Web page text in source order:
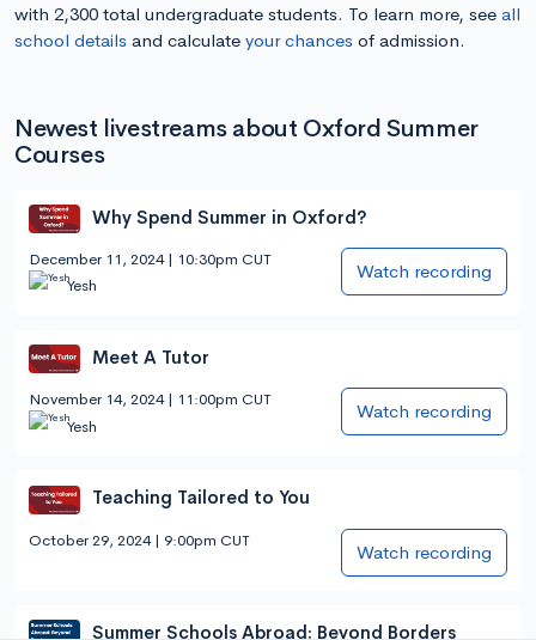
with 2,300 total undergraduate students. To learn more, see all
school details and calculate your chances of admission.
Newest livestreams about Oxford Summer
Courses
Why Spend Summer in Oxford?
December 11, 2024 | 10:30pm CUT
Yesh
Watch recording
Meet A Tutor
November 14, 2024 | 11:00pm CUT
Yesh
Watch recording
Teaching Tailored to You
October 29, 2024 | 9:00pm CUT
Watch recording
Summer Schools Abroad: Beyond Borders